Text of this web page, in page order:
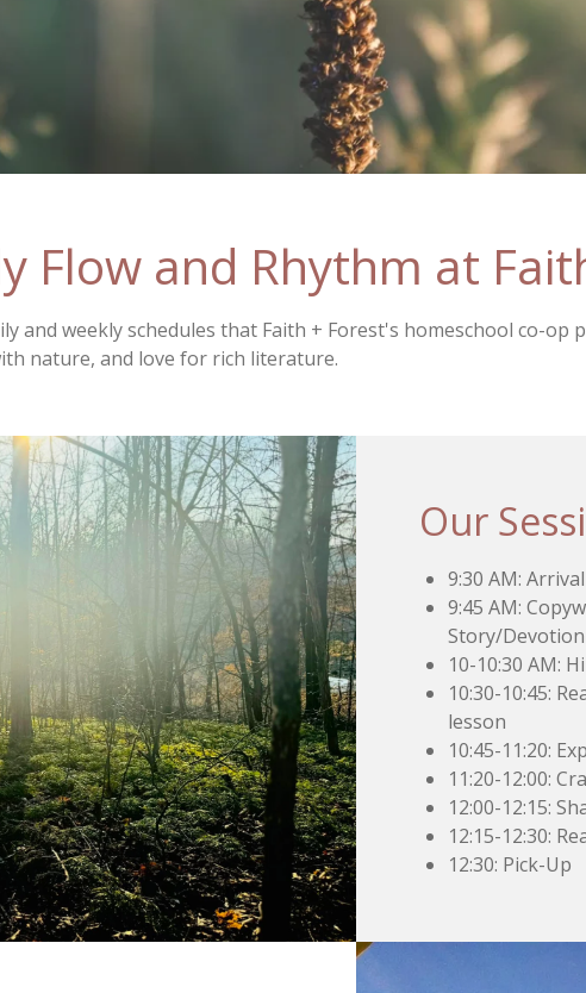
Flow and Rhythm at
and weekly schedules that Faith + Forest's homeschool co-
nature, and love for rich literature.
Our
9:30 AM: Arrival
9:45 AM:
Story/Devotion
10-10:30 AM:
10:30-10:45:
lesson
10:45-11:20:
11:20-12:00:
12:00-12:15:
12:15-12:30:
12:30: Pick-Up